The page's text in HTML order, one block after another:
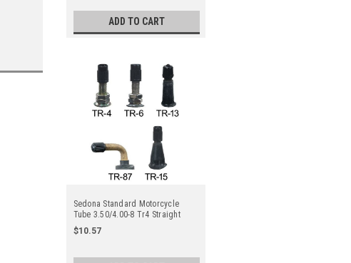
ADD TO CART
Sedona Standard Motorcycle
Tube 3.50/4.00-8 Tr4 Straight
Metal Valve Stem - Center
$10.57